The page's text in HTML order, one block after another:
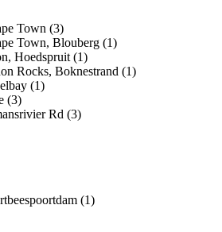
Town (3)
Town, Blouberg (1)
Hoedspruit (1)
Rocks, Boknestrand (1)
(1)
(3)
Rd (3)
(1)